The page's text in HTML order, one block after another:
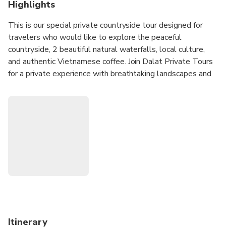
Highlights
This is our special private countryside tour designed for
travelers who would like to explore the peaceful
countryside, 2 beautiful natural waterfalls, local culture,
and authentic Vietnamese coffee. Join Dalat Private Tours
for a private experience with breathtaking landscapes and
Itinerary